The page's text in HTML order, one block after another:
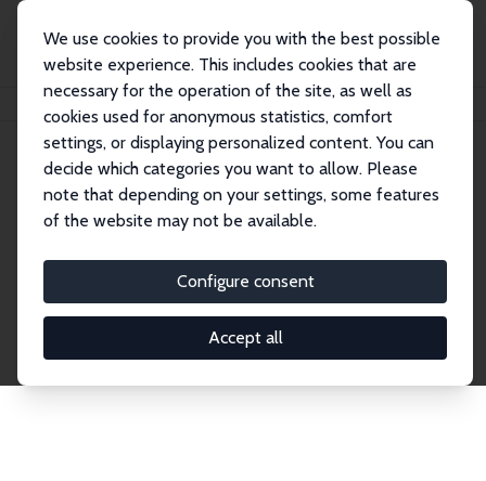
We use cookies to provide you with the best possible
website experience. This includes cookies that are
necessary for the operation of the site, as well as
cookies used for anonymous statistics, comfort
settings, or displaying personalized content. You can
decide which categories you want to allow. Please
note that depending on your settings, some features
of the website may not be available.
Configure consent
Accept all
Search
Explore the Network
economics. Dive into our worldwide network of over
2,000 Research Fellows and Affiliates. Filter by
institution, country, or research area using the left